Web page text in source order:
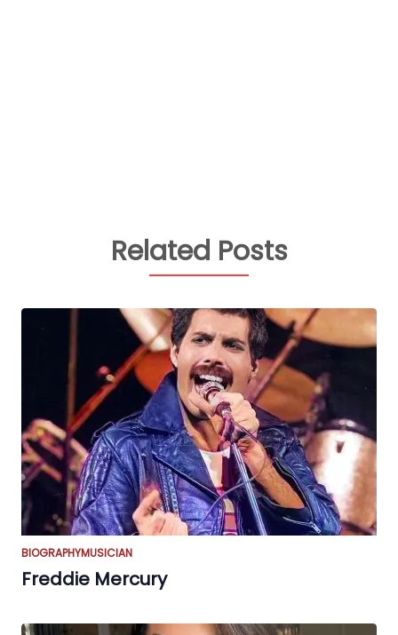
Related Posts
BIOGRAPHYMUSICIAN
Freddie Mercury